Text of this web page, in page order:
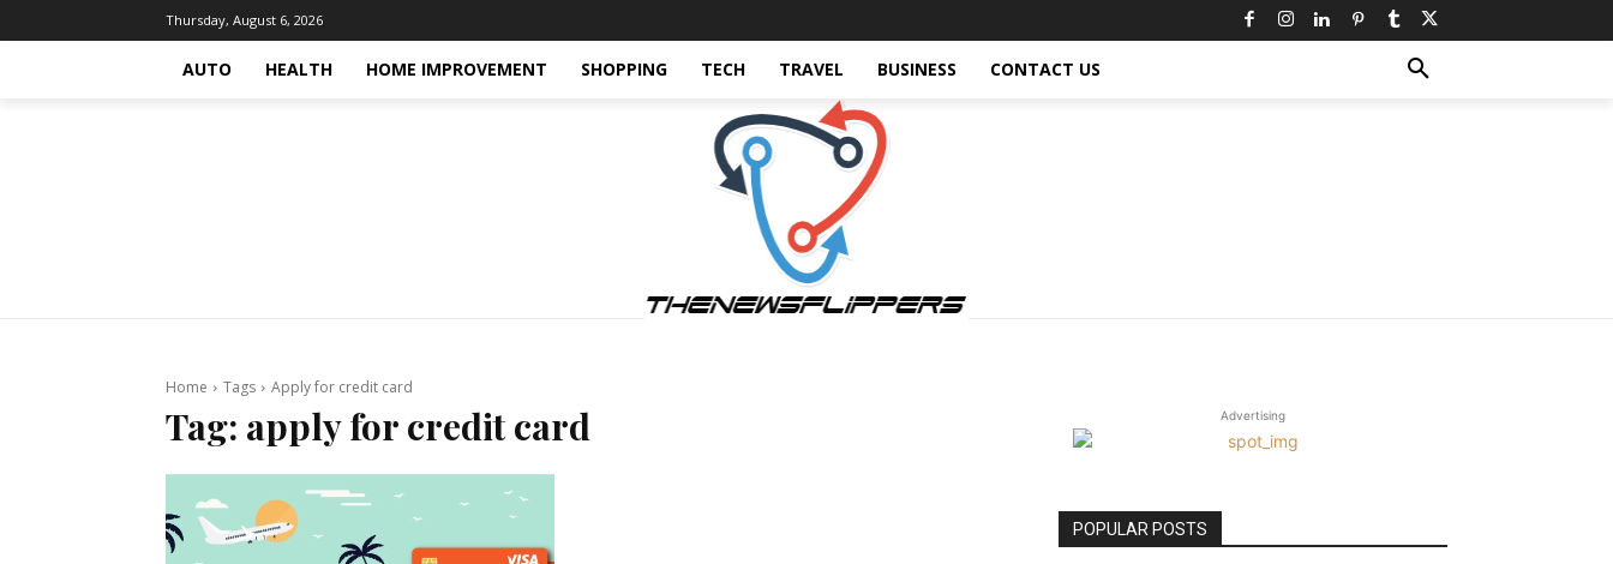
Thursday, August 6, 2026
AUTO HEALTH HOME IMPROVEMENT SHOPPING TECH TRAVEL BUSINESS CONTACT US
Home Tags Apply for credit card
Tag: apply for credit card Advertising
POPULAR POSTS